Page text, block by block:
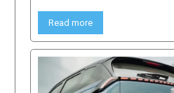
Read more